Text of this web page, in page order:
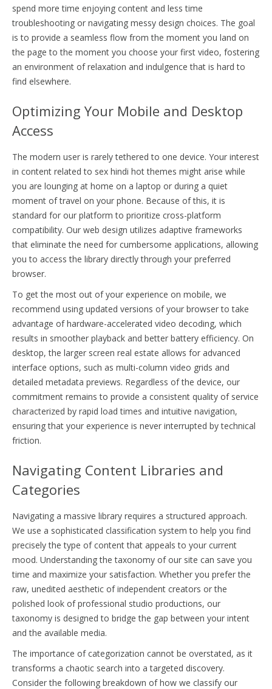
spend more time enjoying content and less time
troubleshooting or navigating messy design choices. The goal
is to provide a seamless flow from the moment you land on
the page to the moment you choose your first video, fostering
an environment of relaxation and indulgence that is hard to
find elsewhere.
Optimizing Your Mobile and Desktop
Access
The modern user is rarely tethered to one device. Your interest
in content related to sex hindi hot themes might arise while
you are lounging at home on a laptop or during a quiet
moment of travel on your phone. Because of this, it is
standard for our platform to prioritize cross-platform
compatibility. Our web design utilizes adaptive frameworks
that eliminate the need for cumbersome applications, allowing
you to access the library directly through your preferred
browser.
To get the most out of your experience on mobile, we
recommend using updated versions of your browser to take
advantage of hardware-accelerated video decoding, which
results in smoother playback and better battery efficiency. On
desktop, the larger screen real estate allows for advanced
interface options, such as multi-column video grids and
detailed metadata previews. Regardless of the device, our
commitment remains to provide a consistent quality of service
characterized by rapid load times and intuitive navigation,
ensuring that your experience is never interrupted by technical
friction.
Navigating Content Libraries and
Categories
Navigating a massive library requires a structured approach.
We use a sophisticated classification system to help you find
precisely the type of content that appeals to your current
mood. Understanding the taxonomy of our site can save you
time and maximize your satisfaction. Whether you prefer the
raw, unedited aesthetic of independent creators or the
polished look of professional studio productions, our
taxonomy is designed to bridge the gap between your intent
and the available media.
The importance of categorization cannot be overstated, as it
transforms a chaotic search into a targeted discovery.
Consider the following breakdown of how we classify our